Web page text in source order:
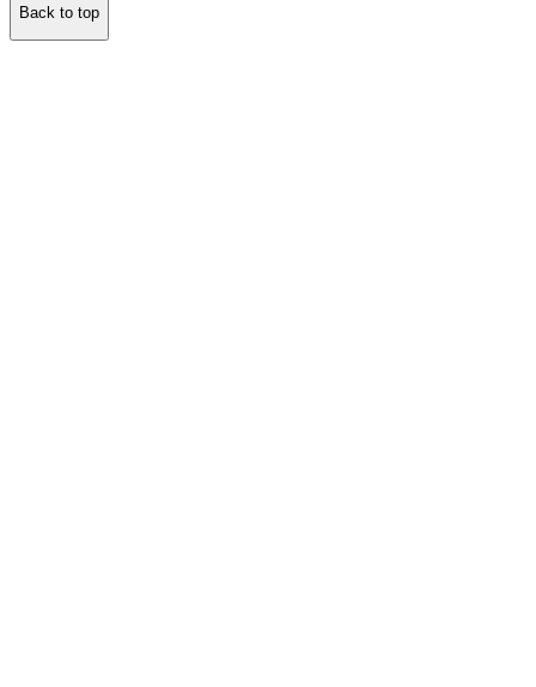
Back to top